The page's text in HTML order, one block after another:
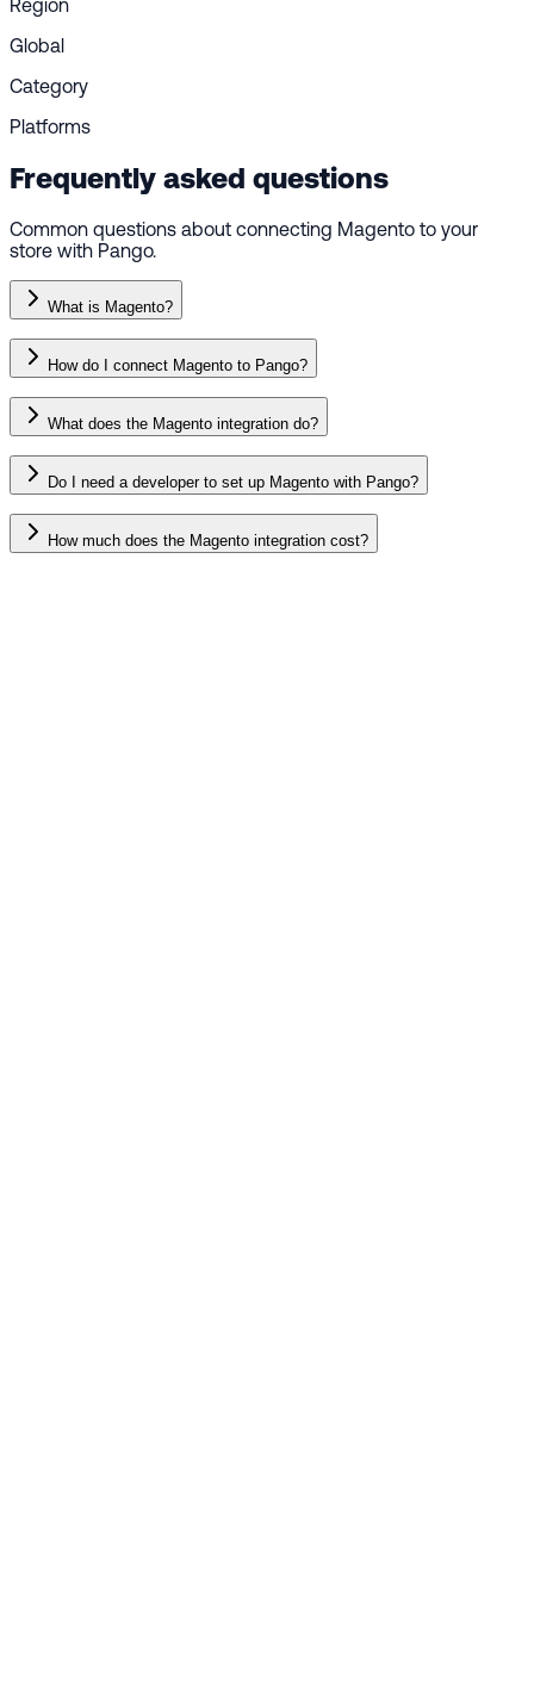
Region
Global
Category
Platforms
Frequently asked questions
Common questions about connecting Magento to your
store with Pango.
What is Magento?
How do I connect Magento to Pango?
What does the Magento integration do?
Do I need a developer to set up Magento with Pango?
How much does the Magento integration cost?